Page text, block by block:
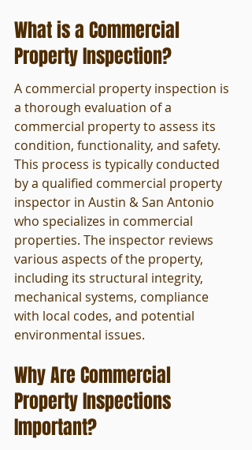
What is a Commercial
Property Inspection?
A commercial property inspection is
a thorough evaluation of a
commercial property to assess its
condition, functionality, and safety.
This process is typically conducted
by a qualified commercial property
inspector in Austin & San Antonio
who specializes in commercial
properties. The inspector reviews
various aspects of the property,
including its structural integrity,
mechanical systems, compliance
with local codes, and potential
environmental issues.
Why Are Commercial
Property Inspections
Important?